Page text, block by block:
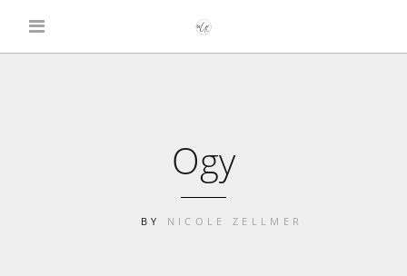
Ogy
BY NICOLE ZELLMER